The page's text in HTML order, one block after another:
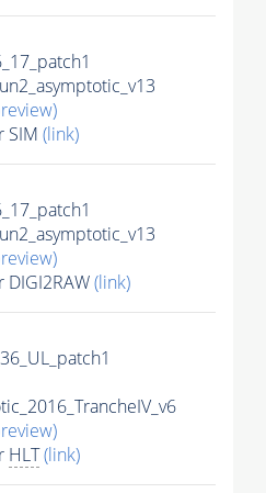
SIM (link)
(link)
HLT(link)